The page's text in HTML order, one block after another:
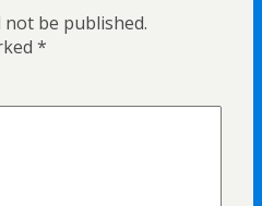
not be published.
*